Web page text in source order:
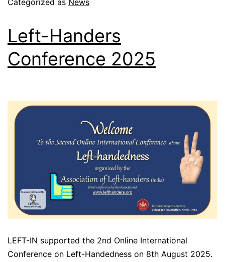
Left-Handers
Conference 2025
LEFT-IN supported the 2nd Online International
Conference on Left-Handedness on 8th August 2025.